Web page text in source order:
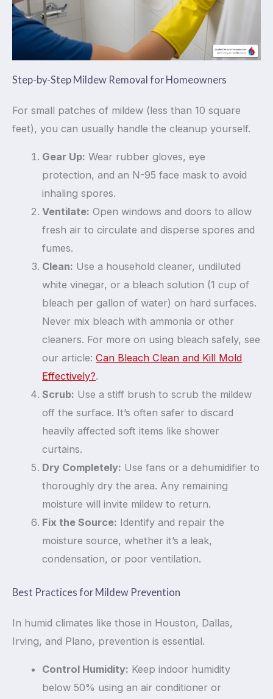
Step-by-Step Mildew Removal for Homeowners
For small patches of mildew (less than 10 square
feet), you can usually handle the cleanup yourself.
Gear Up: Wear rubber gloves, eye
protection, and an N-95 face mask to avoid
inhaling spores.
Ventilate: Open windows and doors to allow
fresh air to circulate and disperse spores and
fumes.
Clean: Use a household cleaner, undiluted
white vinegar, or a bleach solution (1 cup of
bleach per gallon of water) on hard surfaces.
Never mix bleach with ammonia or other
cleaners. For more on using bleach safely, see
our article:Can Bleach Clean and Kill Mold
Effectively?.
Scrub: Use a stiff brush to scrub the mildew
off the surface. It’s often safer to discard
heavily affected soft items like shower
curtains.
Dry Completely: Use fans or a dehumidifier to
thoroughly dry the area. Any remaining
moisture will invite mildew to return.
Fix the Source: Identify and repair the
moisture source, whether it’s a leak,
condensation, or poor ventilation.
Best Practices for Mildew Prevention
In humid climates like those in Houston, Dallas,
Irving, and Plano, prevention is essential.
Control Humidity: Keep indoor humidity
below 50% using an air conditioner or